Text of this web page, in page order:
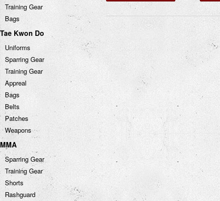
Training Gear
Bags
Tae Kwon Do
Uniforms
Sparring Gear
Training Gear
Appreal
Bags
Belts
Patches
Weapons
MMA
Sparring Gear
Training Gear
Shorts
Rashguard